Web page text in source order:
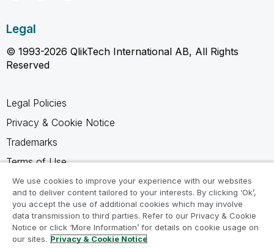
Legal
© 1993-2026 QlikTech International AB, All Rights
Reserved
Legal Policies
Privacy & Cookie Notice
Trademarks
Terms of Use
Legal Agreements
Product Terms
Do not share my info
We use cookies to improve your experience with our websites
and to deliver content tailored to your interests. By clicking ‘Ok’,
you accept the use of additional cookies which may involve
data transmission to third parties. Refer to our Privacy & Cookie
Notice or click ‘More Information’ for details on cookie usage on
our sites. Privacy & Cookie Notice